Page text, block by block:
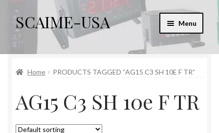
Skip
to
navigation
Skip
to
content
SCAIME-USA Menu
Home
Cart
Checkout
Checkout → Review Order
Home PRODUCTS TAGGED “AG15 C3 SH 10E F TR”
AG15 C3 SH 10e F TR